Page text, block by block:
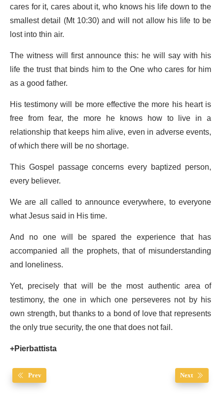
cares for it, cares about it, who knows his life down to the
smallest detail (Mt 10:30) and will not allow his life to be
lost into thin air.
The witness will first announce this: he will say with his
life the trust that binds him to the One who cares for him
as a good father.
His testimony will be more effective the more his heart is
free from fear, the more he knows how to live in a
relationship that keeps him alive, even in adverse events,
of which there will be no shortage.
This Gospel passage concerns every baptized person,
every believer.
We are all called to announce everywhere, to everyone
what Jesus said in His time.
And no one will be spared the experience that has
accompanied all the prophets, that of misunderstanding
and loneliness.
Yet, precisely that will be the most authentic area of
testimony, the one in which one perseveres not by his
own strength, but thanks to a bond of love that represents
the only true security, the one that does not fail.
+Pierbattista
Prev Next